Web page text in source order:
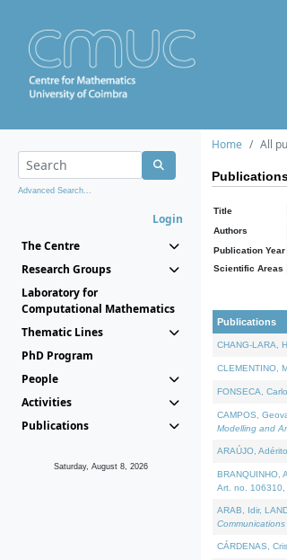
Advanced Search...
Login
The Centre
Research Groups
Laboratory for
Computational Mathematics
Thematic Lines
PhD Program
People
Activities
Publications
Saturday, August 8, 2026
Home All
Title
Authors
Publication Year
Scientific Areas
Publications
CHANG-LARA,
CLEMENTINO,
FONSECA,
CAMPOS,
Modelling and
ARAÚJO,
BRANQUINHO,
Art. no. 106310,
ARAB, Idir,
CÁRDENAS,